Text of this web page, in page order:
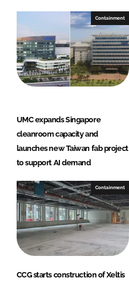
Containment
UMC expands Singapore
cleanroom capacity and
launches new Taiwan fab project
to support AI demand
Containment
CCG starts construction of Xeltis